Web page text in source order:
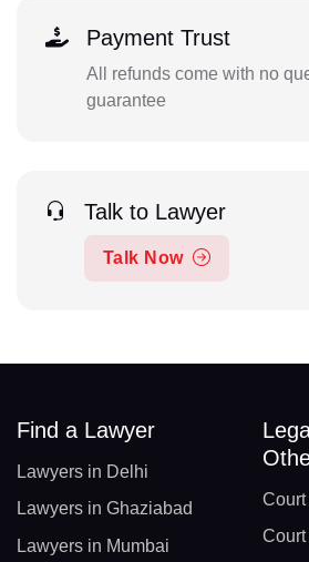
Payment Trust
All refunds come with no
guarantee
Talk to Lawyer
Talk Now
Find a Lawyer
Lawyers in Delhi
Lawyers in Ghaziabad
Lawyers in Mumbai